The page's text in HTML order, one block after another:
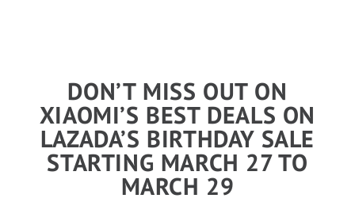
DON’T MISS OUT ON
XIAOMI’S BEST DEALS ON
LAZADA’S BIRTHDAY SALE
STARTING MARCH 27 TO
MARCH 29